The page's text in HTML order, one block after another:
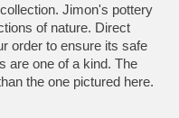
Jimon's pottery
of nature. Direct
order to ensure its safe
are one of a kind. The
the one pictured here.